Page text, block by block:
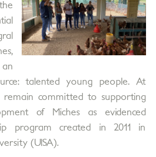
talented young people. At
remain committed to supporting
of Miches as evidenced
program created in 2011 in
(UISA).